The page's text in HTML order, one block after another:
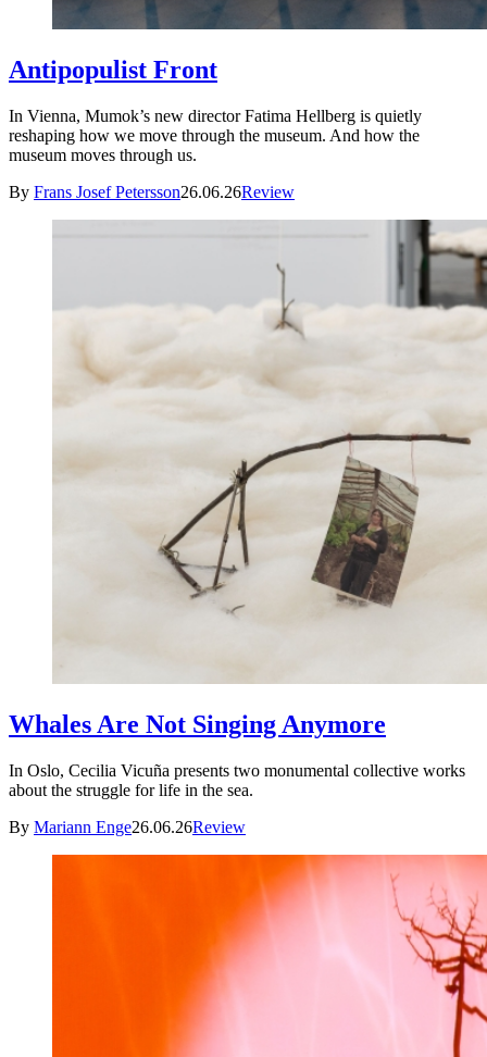
Antipopulist Front
In Vienna, Mumok’s new director Fatima Hellberg is quietly
reshaping how we move through the museum. And how the
museum moves through us.
By Frans Josef Petersson26.06.26Review
Whales Are Not Singing Anymore
In Oslo, Cecilia Vicuña presents two monumental collective works
about the struggle for life in the sea.
By Mariann Enge26.06.26Review